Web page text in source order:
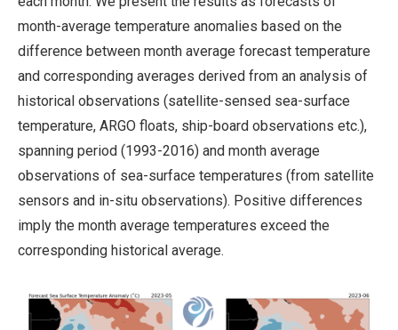
month-average temperature anomalies based on the
difference between month average forecast temperature
and corresponding averages derived from an analysis of
historical observations (satellite-sensed sea-surface
temperature, ARGO floats, ship-board observations etc.),
spanning period (1993-2016) and month average
observations of sea-surface temperatures (from satellite
sensors and in-situ observations). Positive differences
imply the month average temperatures exceed the
corresponding historical average.